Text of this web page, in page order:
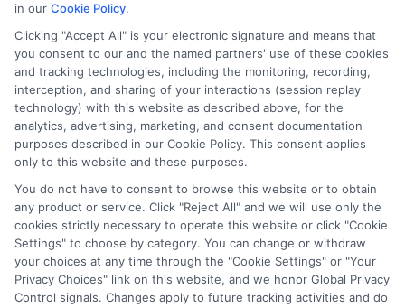
appear as a match through our education matching
services tool, the order in which they appear in a listing,
and/or their ranking. Our websites do not provide, nor are
they intended to provide, a comprehensive list of all schools
(a) in the United States (b) located in a specific geographic
area or (c) that offer a particular program of study. By
providing information or agreeing to be contacted by a
Sponsored School, you are in no way obligated to apply to
This is an offer for educational opportunities and not an
offer for nor a guarantee of enrollment or employment.
Students should consult with a representative from the
school they select to learn more about career opportunities
in that field. Program outcomes vary according to each
in our Cookie Policy.
Clicking "Accept All" is your electronic signature and means that
you consent to our and the named partners' use of these cookies
and tracking technologies, including the monitoring, recording,
interception, and sharing of your interactions (session replay
technology) with this website as described above, for the
analytics, advertising, marketing, and consent documentation
purposes described in our Cookie Policy. This consent applies
only to this website and these purposes.
You do not have to consent to browse this website or to obtain
any product or service. Click "Reject All" and we will use only the
cookies strictly necessary to operate this website or click "Cookie
Settings" to choose by category. You can change or withdraw
your choices at any time through the "Cookie Settings" or "Your
Privacy Choices" link on this website, and we honor Global Privacy
Control signals. Changes apply to future tracking activities and do